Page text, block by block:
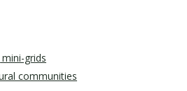
grids
communities